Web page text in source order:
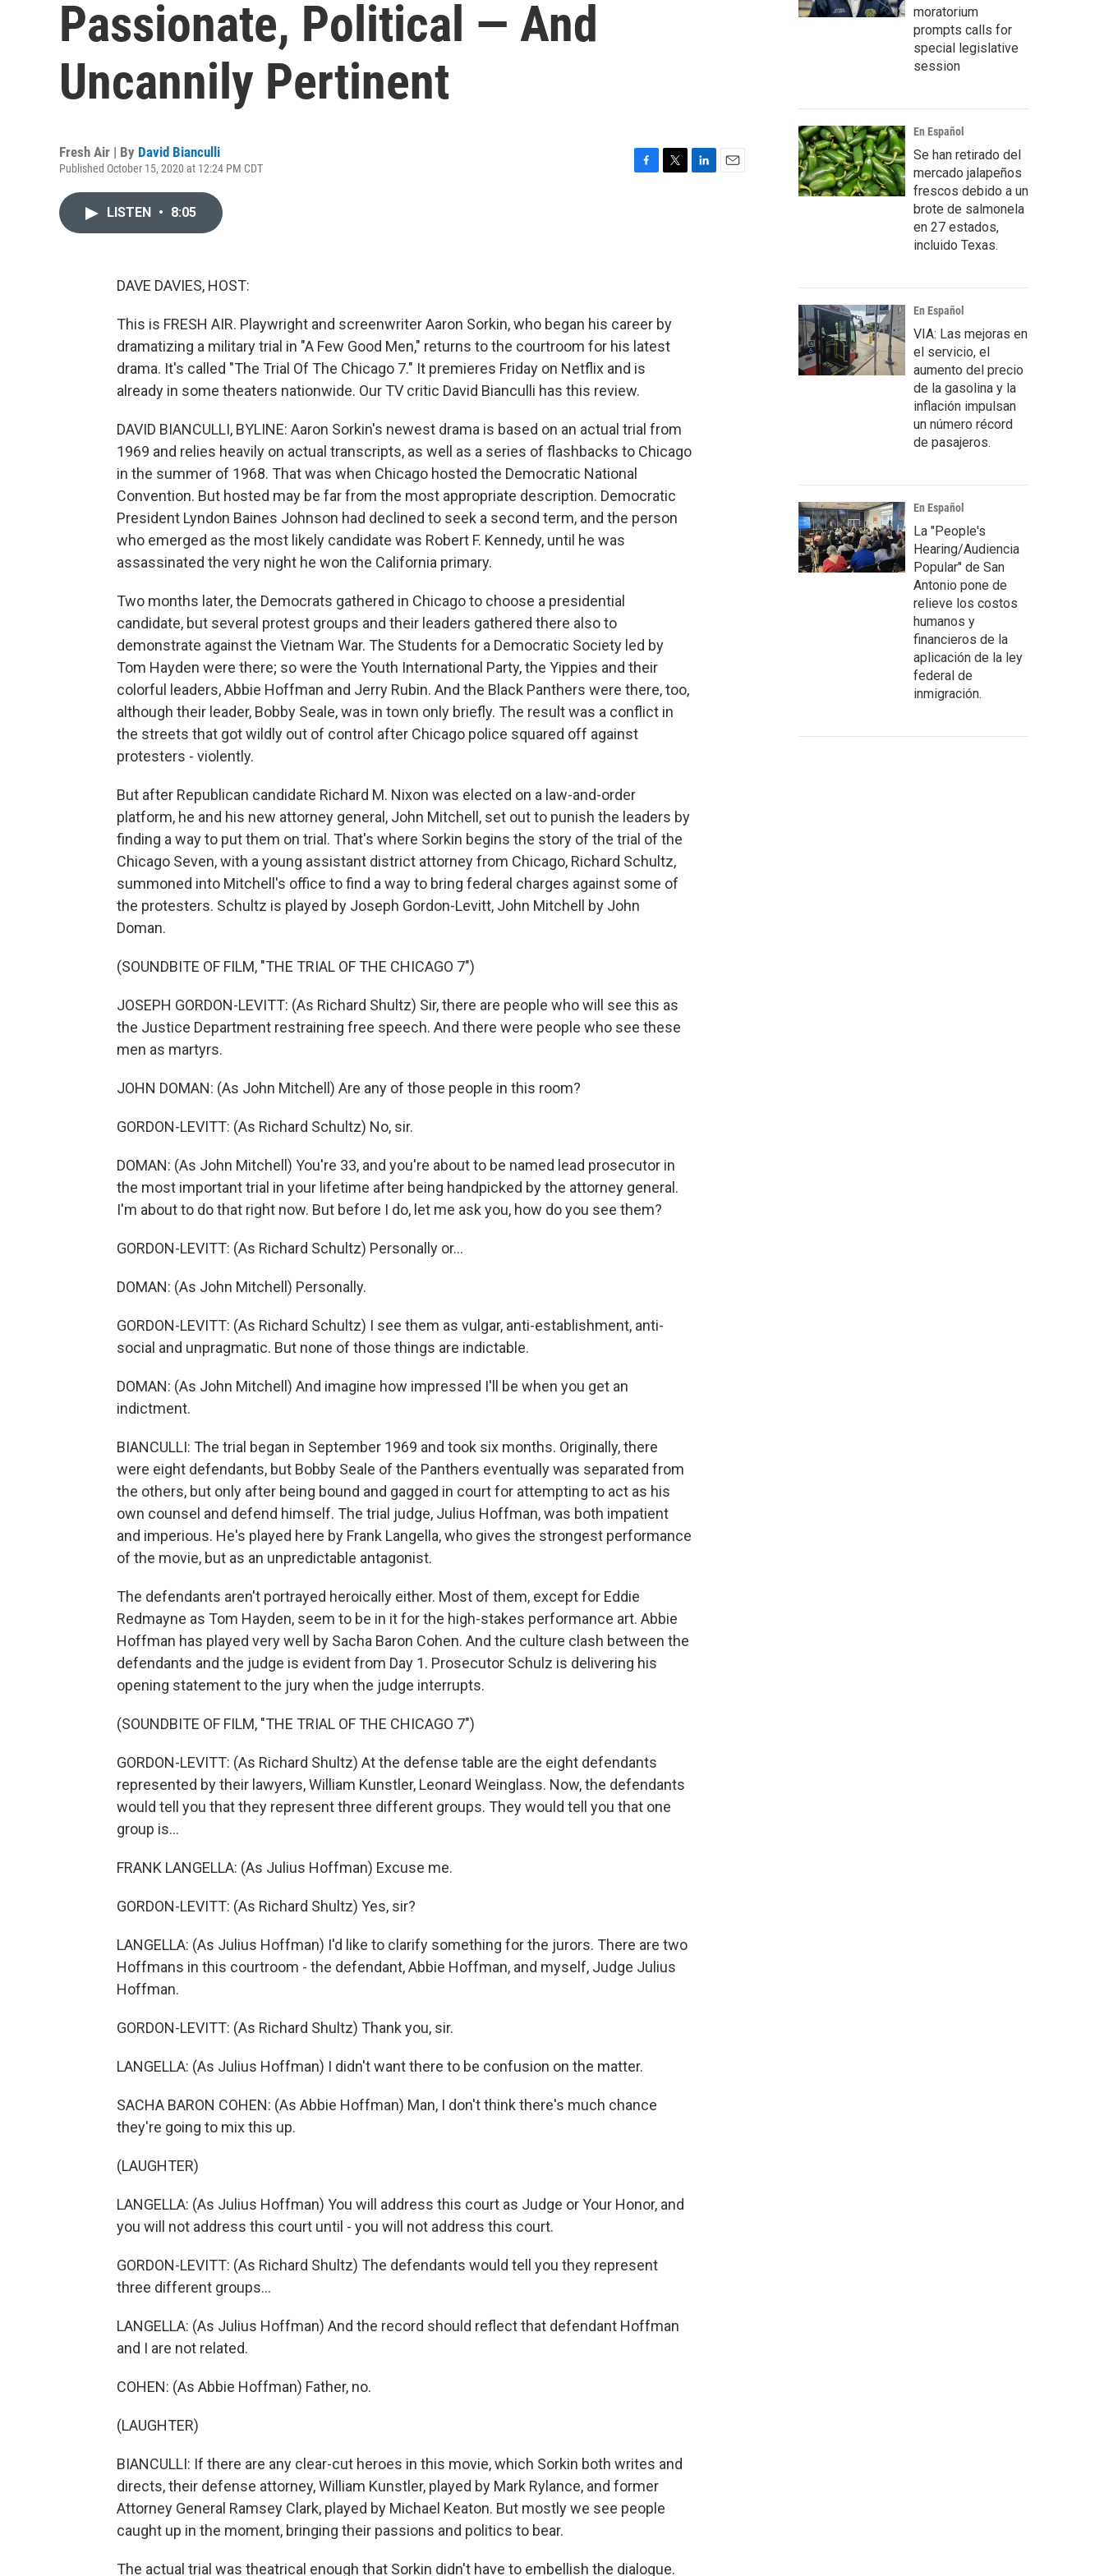
Passionate, Political — And
Uncannily Pertinent
Fresh Air | By David Bianculli
Published October 15, 2020 at 12:24 PM CDT
LISTEN • 8:05
DAVE DAVIES, HOST:
This is FRESH AIR. Playwright and screenwriter Aaron Sorkin, who began his career by
dramatizing a military trial in "A Few Good Men," returns to the courtroom for his latest
drama. It's called "The Trial Of The Chicago 7." It premieres Friday on Netflix and is
already in some theaters nationwide. Our TV critic David Bianculli has this review.
DAVID BIANCULLI, BYLINE: Aaron Sorkin's newest drama is based on an actual trial from
1969 and relies heavily on actual transcripts, as well as a series of flashbacks to Chicago
in the summer of 1968. That was when Chicago hosted the Democratic National
Convention. But hosted may be far from the most appropriate description. Democratic
President Lyndon Baines Johnson had declined to seek a second term, and the person
who emerged as the most likely candidate was Robert F. Kennedy, until he was
assassinated the very night he won the California primary.
Two months later, the Democrats gathered in Chicago to choose a presidential
candidate, but several protest groups and their leaders gathered there also to
demonstrate against the Vietnam War. The Students for a Democratic Society led by
Tom Hayden were there; so were the Youth International Party, the Yippies and their
colorful leaders, Abbie Hoffman and Jerry Rubin. And the Black Panthers were there, too,
although their leader, Bobby Seale, was in town only briefly. The result was a conflict in
the streets that got wildly out of control after Chicago police squared off against
protesters - violently.
But after Republican candidate Richard M. Nixon was elected on a law-and-order
platform, he and his new attorney general, John Mitchell, set out to punish the leaders by
finding a way to put them on trial. That's where Sorkin begins the story of the trial of the
Chicago Seven, with a young assistant district attorney from Chicago, Richard Schultz,
summoned into Mitchell's office to find a way to bring federal charges against some of
the protesters. Schultz is played by Joseph Gordon-Levitt, John Mitchell by John
Doman.
(SOUNDBITE OF FILM, "THE TRIAL OF THE CHICAGO 7")
JOSEPH GORDON-LEVITT: (As Richard Shultz) Sir, there are people who will see this as
the Justice Department restraining free speech. And there were people who see these
men as martyrs.
JOHN DOMAN: (As John Mitchell) Are any of those people in this room?
GORDON-LEVITT: (As Richard Schultz) No, sir.
DOMAN: (As John Mitchell) You're 33, and you're about to be named lead prosecutor in
the most important trial in your lifetime after being handpicked by the attorney general.
I'm about to do that right now. But before I do, let me ask you, how do you see them?
GORDON-LEVITT: (As Richard Schultz) Personally or...
DOMAN: (As John Mitchell) Personally.
GORDON-LEVITT: (As Richard Schultz) I see them as vulgar, anti-establishment, anti-
social and unpragmatic. But none of those things are indictable.
DOMAN: (As John Mitchell) And imagine how impressed I'll be when you get an
indictment.
BIANCULLI: The trial began in September 1969 and took six months. Originally, there
were eight defendants, but Bobby Seale of the Panthers eventually was separated from
the others, but only after being bound and gagged in court for attempting to act as his
own counsel and defend himself. The trial judge, Julius Hoffman, was both impatient
and imperious. He's played here by Frank Langella, who gives the strongest performance
of the movie, but as an unpredictable antagonist.
The defendants aren't portrayed heroically either. Most of them, except for Eddie
Redmayne as Tom Hayden, seem to be in it for the high-stakes performance art. Abbie
Hoffman has played very well by Sacha Baron Cohen. And the culture clash between the
defendants and the judge is evident from Day 1. Prosecutor Schulz is delivering his
opening statement to the jury when the judge interrupts.
(SOUNDBITE OF FILM, "THE TRIAL OF THE CHICAGO 7")
GORDON-LEVITT: (As Richard Shultz) At the defense table are the eight defendants
represented by their lawyers, William Kunstler, Leonard Weinglass. Now, the defendants
would tell you that they represent three different groups. They would tell you that one
group is...
FRANK LANGELLA: (As Julius Hoffman) Excuse me.
GORDON-LEVITT: (As Richard Shultz) Yes, sir?
LANGELLA: (As Julius Hoffman) I'd like to clarify something for the jurors. There are two
Hoffmans in this courtroom - the defendant, Abbie Hoffman, and myself, Judge Julius
Hoffman.
GORDON-LEVITT: (As Richard Shultz) Thank you, sir.
LANGELLA: (As Julius Hoffman) I didn't want there to be confusion on the matter.
SACHA BARON COHEN: (As Abbie Hoffman) Man, I don't think there's much chance
they're going to mix this up.
(LAUGHTER)
LANGELLA: (As Julius Hoffman) You will address this court as Judge or Your Honor, and
you will not address this court until - you will not address this court.
GORDON-LEVITT: (As Richard Shultz) The defendants would tell you they represent
three different groups...
LANGELLA: (As Julius Hoffman) And the record should reflect that defendant Hoffman
and I are not related.
COHEN: (As Abbie Hoffman) Father, no.
(LAUGHTER)
BIANCULLI: If there are any clear-cut heroes in this movie, which Sorkin both writes and
directs, their defense attorney, William Kunstler, played by Mark Rylance, and former
Attorney General Ramsey Clark, played by Michael Keaton. But mostly we see people
caught up in the moment, bringing their passions and politics to bear.
The actual trial was theatrical enough that Sorkin didn't have to embellish the dialogue.
moratorium
prompts calls for
special legislative
session
En Español
Se han retirado del
mercado jalapeños
frescos debido a un
brote de salmonela
en 27 estados,
incluido Texas.
En Español
VIA: Las mejoras en
el servicio, el
aumento del precio
de la gasolina y la
inflación impulsan
un número récord
de pasajeros.
En Español
La "People's
Hearing/Audiencia
Popular" de San
Antonio pone de
relieve los costos
humanos y
financieros de la
aplicación de la ley
federal de
inmigración.